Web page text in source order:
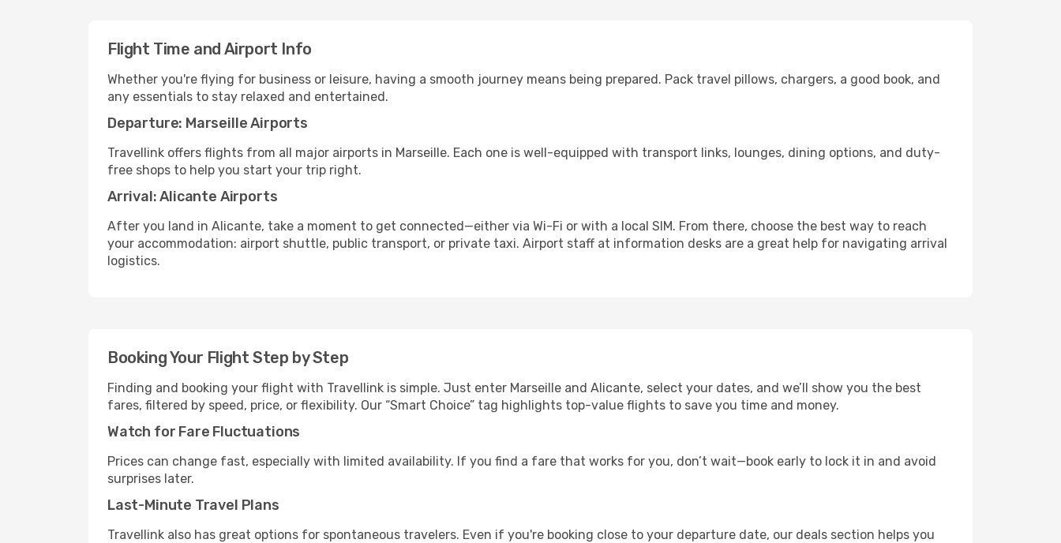
Flight Time and Airport Info
Whether you're flying for business or leisure, having a smooth journey means being prepared. Pack travel pillows, chargers, a good book, and
any essentials to stay relaxed and entertained.
Departure: Marseille Airports
Travellink offers flights from all major airports in Marseille. Each one is well-equipped with transport links, lounges, dining options, and duty-
free shops to help you start your trip right.
Arrival: Alicante Airports
After you land in Alicante, take a moment to get connected—either via Wi-Fi or with a local SIM. From there, choose the best way to reach
your accommodation: airport shuttle, public transport, or private taxi. Airport staff at information desks are a great help for navigating arrival
logistics.
Booking Your Flight Step by Step
Finding and booking your flight with Travellink is simple. Just enter Marseille and Alicante, select your dates, and we’ll show you the best
fares, filtered by speed, price, or flexibility. Our “Smart Choice” tag highlights top-value flights to save you time and money.
Watch for Fare Fluctuations
Prices can change fast, especially with limited availability. If you find a fare that works for you, don’t wait—book early to lock it in and avoid
surprises later.
Last-Minute Travel Plans
Travellink also has great options for spontaneous travelers. Even if you're booking close to your departure date, our deals section helps you